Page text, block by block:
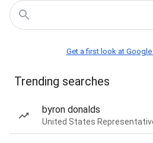
Get a first look at Google
Trending searches
byron donalds
United States